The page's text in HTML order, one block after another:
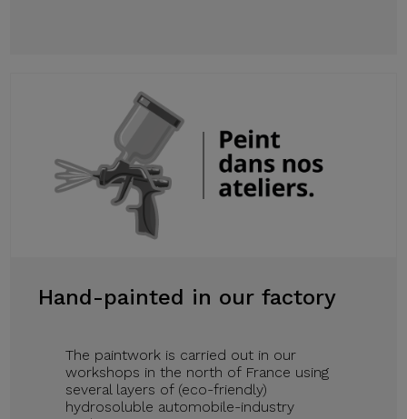
Hand-painted in our factory
The paintwork is carried out in our
workshops in the north of France using
several layers of (eco-friendly)
hydrosoluble automobile-industry